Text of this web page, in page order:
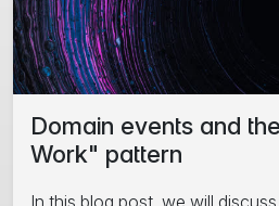
Domain events and
Work" pattern
In this blog post, we will